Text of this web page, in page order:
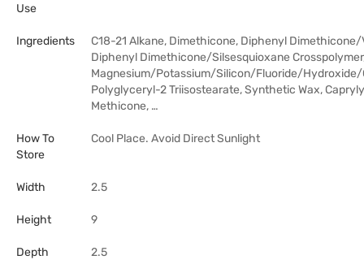
Use
Ingredients
C18-21 Alkane, Dimethicone, Diphenyl
Diphenyl Dimethicone/Silsesquioxane
Magnesium/Potassium/Silicon/Fluoride/Hydroxide/
Polyglyceryl-2 Triisostearate, Synthetic Wax,
Methicone, …
How To
Store
Cool Place. Avoid Direct Sunlight
Width 2.5
Height 9
Depth 2.5